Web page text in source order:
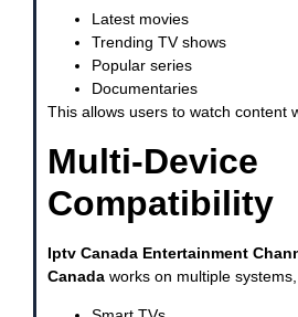
Latest movies
Trending TV shows
Popular series
Documentaries
This allows users to watch content
Multi-Device
Compatibility
Iptv Canada Entertainment
Canada works on multiple